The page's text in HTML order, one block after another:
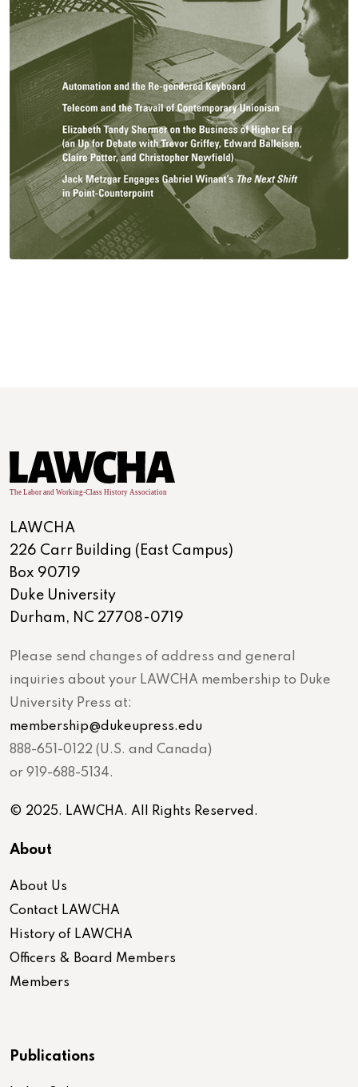
LAWCHA
226 Carr Building (East Campus)
Box 90719
Duke University
Durham, NC 27708-0719
Please send changes of address and general
inquiries about your LAWCHA membership to Duke
University Press at:
membership@dukeupress.edu
888-651-0122 (U.S. and Canada)
or 919-688-5134.
© 2025. LAWCHA. All Rights Reserved.
About
About Us
Contact LAWCHA
History of LAWCHA
Officers & Board Members
Members
Publications